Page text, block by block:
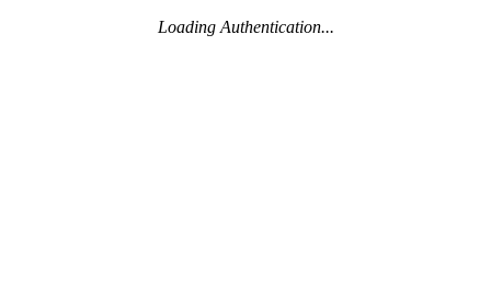
Loading Authentication...